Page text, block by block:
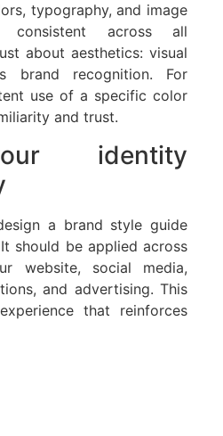
typography, and image
consistent across all
about aesthetics: visual
brand recognition. For
use of a specific color
and trust.
identity
a brand style guide
should be applied across
website, social media,
and advertising. This
that reinforces